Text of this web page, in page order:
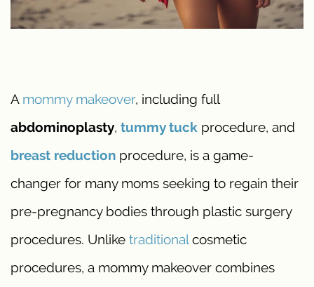
A mommy makeover, including full
abdominoplasty, tummy tuck procedure, and
breast reduction procedure, is a game-
changer for many moms seeking to regain their
pre-pregnancy bodies through plastic surgery
procedures. Unlike traditionalcosmetic
procedures, a mommy makeover combines